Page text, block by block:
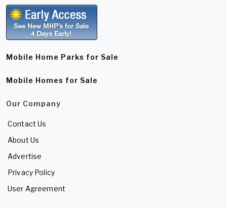
Mobile Home Parks for Sale
Mobile Homes for Sale
Our Company
Contact Us
About Us
Advertise
Privacy Policy
User Agreement